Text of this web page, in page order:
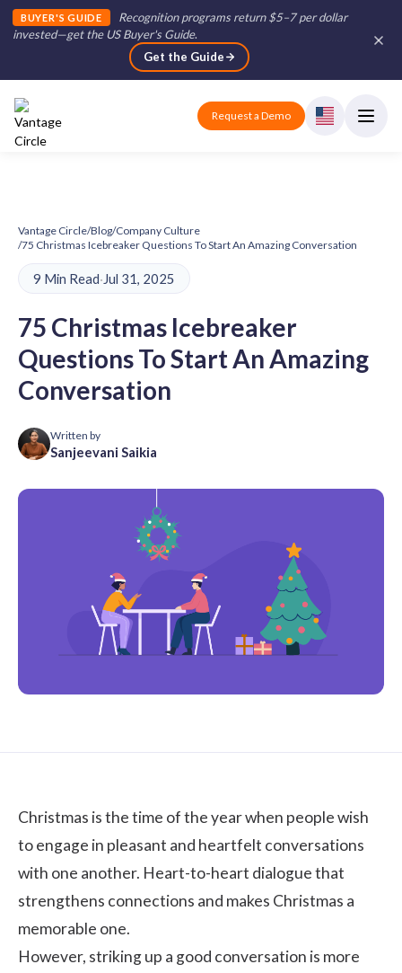
BUYER'S GUIDE
Recognition programs return $5–7 per dollar
invested—get the US Buyer's Guide.
Get the Guide
Request a Demo
Vantage Circle/Blog/Company Culture
/75 Christmas Icebreaker Questions To Start An Amazing Conversation
9 Min Read·Jul 31, 2025
75 Christmas Icebreaker
Questions To Start An Amazing
Conversation
Written by
Sanjeevani Saikia
Christmas is the time of the year when people wish
to engage in pleasant and heartfelt conversations
with one another. Heart-to-heart dialogue that
strengthens connections and makes Christmas a
memorable one.
However, striking up a good conversation is more